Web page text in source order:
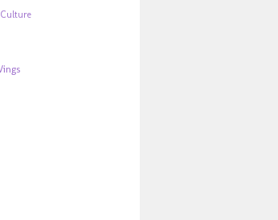
Culture